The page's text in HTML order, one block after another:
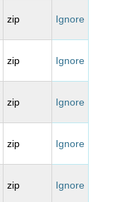
zip Ignore
zip Ignore
zip Ignore
zip Ignore
zip Ignore